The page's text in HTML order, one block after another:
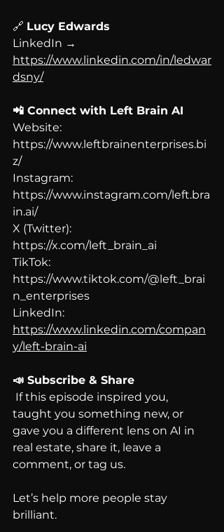
🔗 Lucy Edwards
LinkedIn →
https://www.linkedin.com/in/ledwar
dsny/
📲 Connect with Left Brain AI
Website:
https://www.leftbrainenterprises.bi
z/
Instagram:
https://www.instagram.com/left.bra
in.ai/
X (Twitter):
https://x.com/left_brain_ai
TikTok:
https://www.tiktok.com/@left_brai
n_enterprises
LinkedIn:
https://www.linkedin.com/compan
y/left-brain-ai
📣 Subscribe & Share
If this episode inspired you,
taught you something new, or
gave you a different lens on AI in
real estate, share it, leave a
comment, or tag us.
Let’s help more people stay
brilliant.